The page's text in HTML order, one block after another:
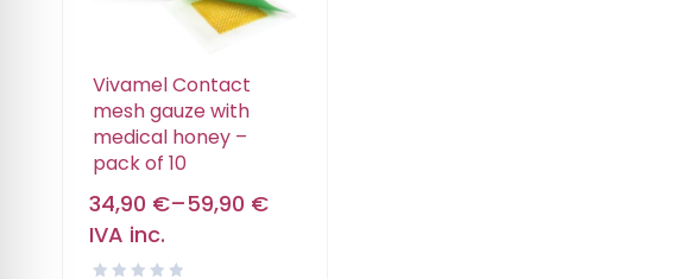
Vivamel Contact
mesh gauze with
medical honey –
pack of 10
34,90 €–59,90 €
IVA inc.